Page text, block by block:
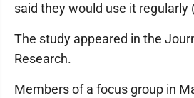
said they would use it regularly
The study appeared in the
Research.
Members of a focus group in